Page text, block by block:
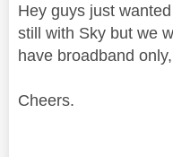
Hey guys just
still with Sky but we
have broadband
Cheers.